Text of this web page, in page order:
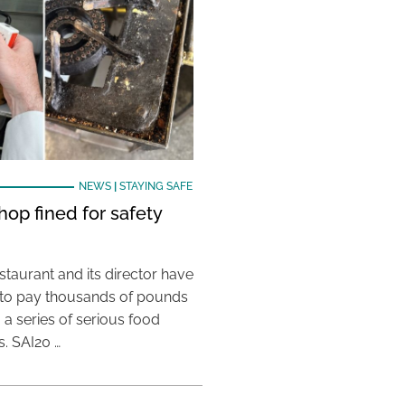
NEWS| STAYING SAFE
fined for safety
and its director have
pay thousands of pounds
series of serious food
SAI20 …